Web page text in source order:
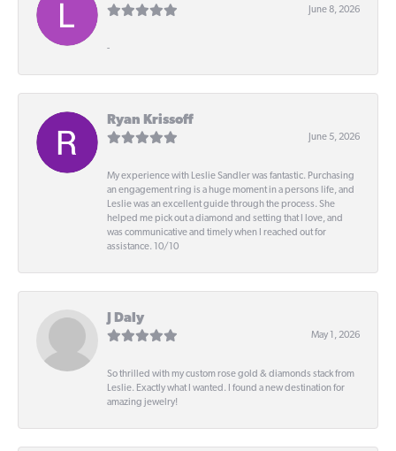
June 8, 2026
-
Ryan Krissoff
June 5, 2026
My experience with Leslie Sandler was fantastic. Purchasing
an engagement ring is a huge moment in a persons life, and
Leslie was an excellent guide through the process. She
helped me pick out a diamond and setting that I love, and
was communicative and timely when I reached out for
assistance. 10/10
J Daly
May 1, 2026
So thrilled with my custom rose gold & diamonds stack from
Leslie. Exactly what I wanted. I found a new destination for
amazing jewelry!